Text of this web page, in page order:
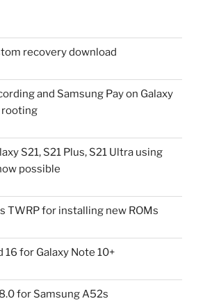
recovery download
and Samsung Pay on Galaxy
rooting
S21, S21 Plus, S21 Ultra using
possible
TWRP for installing new ROMs
for Galaxy Note 10+
for Samsung A52s